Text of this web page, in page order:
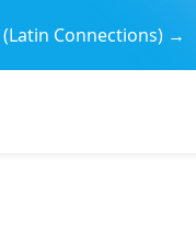
(Latin Connections) →